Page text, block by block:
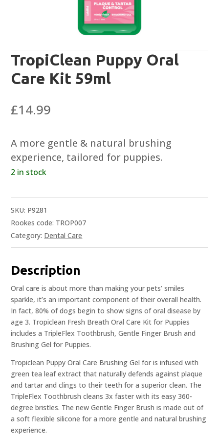
TropiClean Puppy Oral
Care Kit 59ml
£14.99
A more gentle & natural brushing
experience, tailored for puppies.
2 in stock
SKU: P9281
Rookes code: TROP007
Category: Dental Care
Description
Oral care is about more than making your pets’ smiles
sparkle, it’s an important component of their overall health.
In fact, 80% of dogs begin to show signs of oral disease by
age 3. Tropiclean Fresh Breath Oral Care Kit for Puppies
includes a TripleFlex Toothbrush, Gentle Finger Brush and
Brushing Gel for Puppies.
Tropiclean Puppy Oral Care Brushing Gel for is infused with
green tea leaf extract that naturally defends against plaque
and tartar and clings to their teeth for a superior clean. The
TripleFlex Toothbrush cleans 3x faster with its easy 360-
degree bristles. The new Gentle Finger Brush is made out of
a soft flexible silicone for a more gentle and natural brushing
experience.